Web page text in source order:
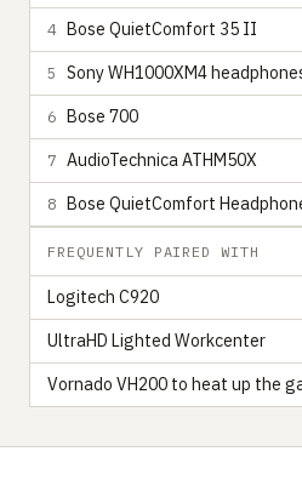
4 Bose QuietComfort 35 II
5 Sony WH1000XM4
6 Bose 700
7 AudioTechnica ATHM50X
8 Bose QuietComfort
FREQUENTLY PAIRED WITH
Logitech C920
UltraHD Lighted Workcenter
Vornado VH200 to heat up the